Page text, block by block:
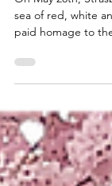
The
On May 28th,
sea of red, white